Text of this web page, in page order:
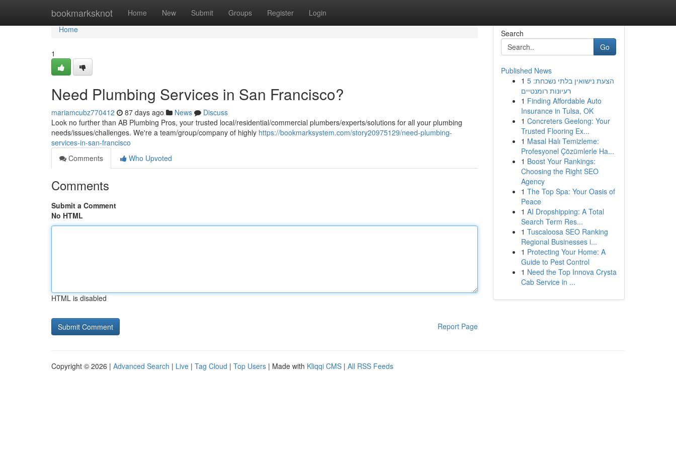
bookmarksknot Home New Submit Groups Register Login
Home
Home
1
Need Plumbing Services in San Francisco?
mariamcubz770412 87 days ago News
Discuss
Look no further than AB Plumbing Pros, your trusted local/residential/commercial plumbers/experts/solutions for all your plumbing
needs/issues/challenges. We're a team/group/company of highly https://bookmarksystem.com/story20975129/need-plumbing-
services-in-san-francisco
Comments
Who Upvoted
Comments
Submit a Comment
No HTML
HTML is disabled
Report Page
Search
Go
Published News
1 הצעת נישואין בלתי נשכחת: 5
רעיונות רומנטיים
1 Finding Affordable Auto
Insurance in Tulsa, OK
1 Concreters Geelong: Your
Trusted Flooring Ex...
1 Masal Halı Temizleme:
Profesyonel Çözümlerle Ha...
1 Boost Your Rankings:
Choosing the Right SEO
Agency
1 The Top Spa: Your Oasis of
Peace
1 AI Dropshipping: A Total
Search Term Res...
1 Tuscaloosa SEO Ranking
Regional Businesses i...
1 Protecting Your Home: A
Guide to Pest Control
1 Need the Top Innova Crysta
Cab Service in ...
Copyright © 2026 | Advanced Search | Live | Tag Cloud | Top Users | Made with Kliqqi CMS | All RSS Feeds